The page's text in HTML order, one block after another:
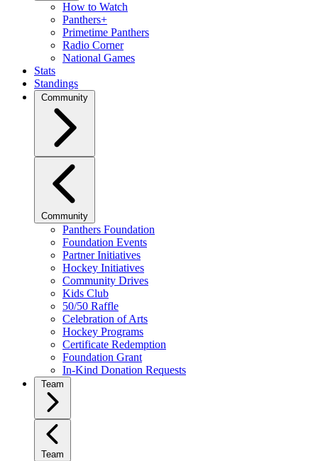
How to Watch
Panthers+
Primetime Panthers
Radio Corner
National Games
Stats
Standings
Community
Community
Panthers Foundation
Foundation Events
Partner Initiatives
Hockey Initiatives
Community Drives
Kids Club
50/50 Raffle
Celebration of Arts
Hockey Programs
Certificate Redemption
Foundation Grant
In-Kind Donation Requests
Team
Team